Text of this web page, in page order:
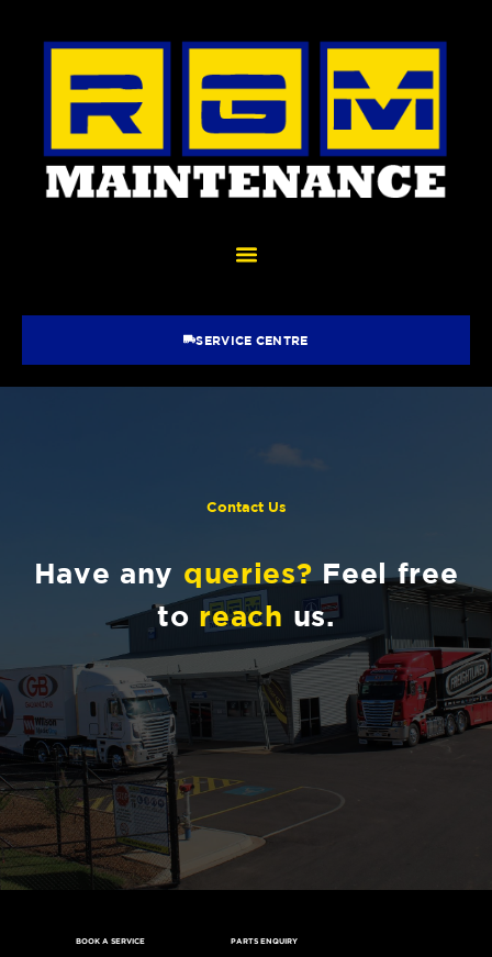
SERVICE CENTRE
Contact Us
Have any queries?Feel free
to reach us.
BOOK A SERVICE PARTS ENQUIRY